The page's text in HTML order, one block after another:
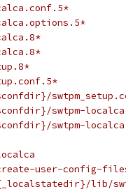
swtpm-
swtpm-
create-user-config-
lib/